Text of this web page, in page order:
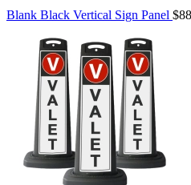
Blank Black Vertical Sign Panel